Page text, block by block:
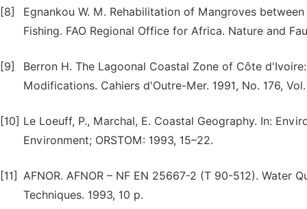
[8]
Egnankou W. M. Rehabilitation of Mangroves
Fishing. FAO Regional Office for Africa. Nature and
[9]
Berron H. The Lagoonal Coastal Zone of Côte
Modifications. Cahiers d'Outre-Mer. 1991, No. 176,
[10] Le Loeuff, P., Marchal, E. Coastal Geography. In:
Environment; ORSTOM: 1993, 15–22.
[11] AFNOR. AFNOR – NF EN 25667-2 (T 90-512). Water
Techniques. 1993, 10 p.